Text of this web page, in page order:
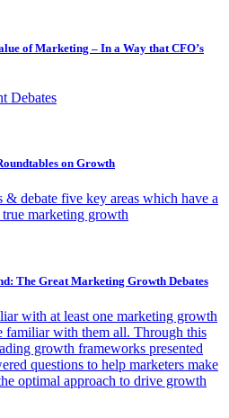
of Marketing – In a Way that CFO’s
Debates
on Growth
debate five key areas which have a
marketing growth
The Great Marketing Growth Debates
with at least one marketing growth
familiar with them all. Through this
growth frameworks presented
questions to help marketers make
optimal approach to drive growth